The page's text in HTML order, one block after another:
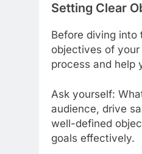
Setting Clear
Before diving into
objectives of
process and help
Ask yourself:
audience, drive
well-defined
goals effectively.